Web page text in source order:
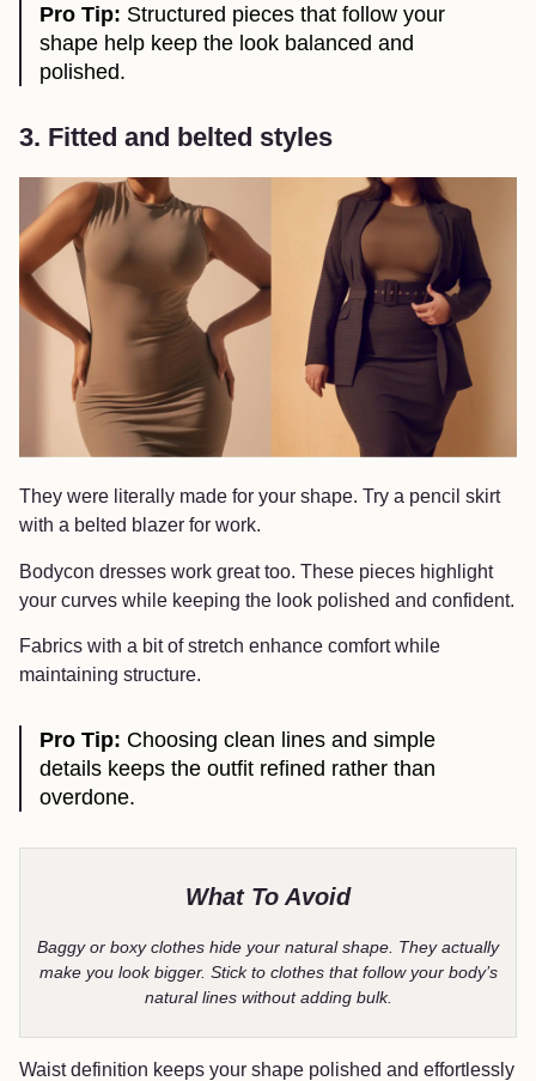
Pro Tip: Structured pieces that follow your
shape help keep the look balanced and
polished.
3. Fitted and belted styles
They were literally made for your shape. Try a pencil skirt
with a belted blazer for work.
Bodycon dresses work great too. These pieces highlight
your curves while keeping the look polished and confident.
Fabrics with a bit of stretch enhance comfort while
maintaining structure.
Pro Tip: Choosing clean lines and simple
details keeps the outfit refined rather than
overdone.
What To Avoid
Baggy or boxy clothes hide your natural shape. They actually
make you look bigger. Stick to clothes that follow your body’s
natural lines without adding bulk.
Waist definition keeps your shape polished and effortlessly